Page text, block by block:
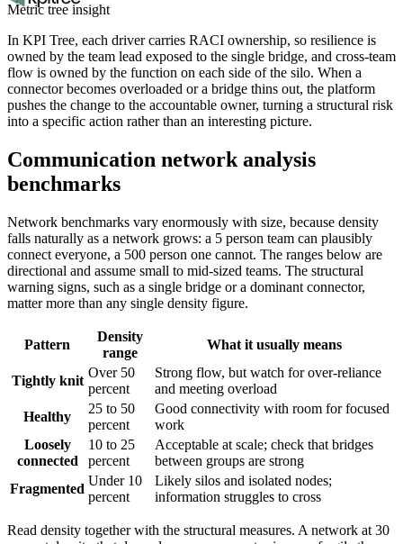
Metric tree insight
In KPI Tree, each driver carries RACI ownership, so resilience is
owned by the team lead exposed to the single bridge, and cross-team
flow is owned by the function on each side of the silo. When a
connector becomes overloaded or a bridge thins out, the platform
pushes the change to the accountable owner, turning a structural risk
into a specific action rather than an interesting picture.
Communication network analysis
benchmarks
Network benchmarks vary enormously with size, because density
falls naturally as a network grows: a 5 person team can plausibly
connect everyone, a 500 person one cannot. The ranges below are
directional and assume small to mid-sized teams. The structural
warning signs, such as a single bridge or a dominant connector,
matter more than any single density figure.
Pattern
Density
range
What it usually means
Tightly knit
Over 50
percent
Strong flow, but watch for over-reliance
and meeting overload
Healthy
25 to 50
percent
Good connectivity with room for focused
work
Loosely
connected
10 to 25
percent
Acceptable at scale; check that bridges
between groups are strong
Fragmented
Under 10
percent
Likely silos and isolated nodes;
information struggles to cross
Read density together with the structural measures. A network at 30